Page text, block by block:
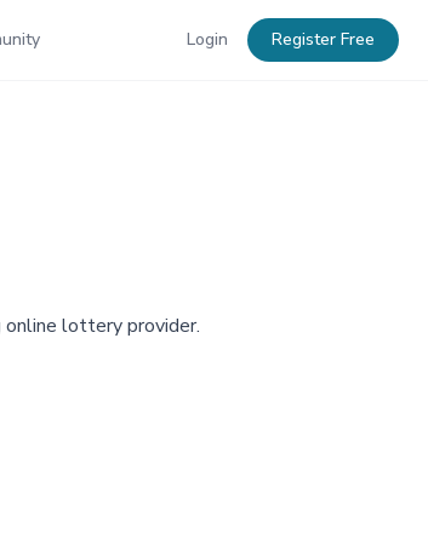
Login Register Free
online lottery provider.